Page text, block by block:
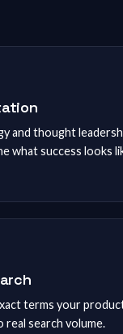
and thought
what success looks
terms your
real search volume.